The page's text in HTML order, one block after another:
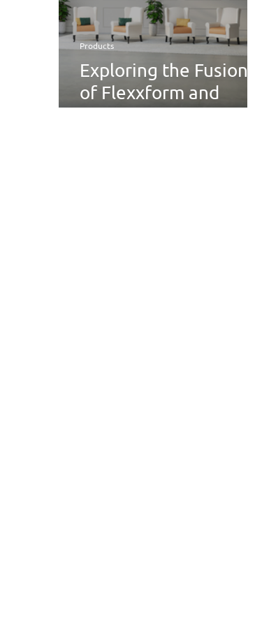
Exploring the Fusion
of Flexxform and
Victorian Style with Eli
Products